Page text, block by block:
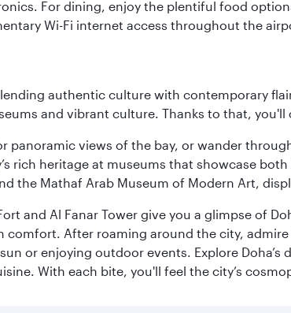
For dining, enjoy the plentiful food
Wi-Fi internet access throughout the
authentic culture with contemporary
and vibrant culture. Thanks to that,
panoramic views of the bay, or wander
rich heritage at museums that showcase
the Mathaf Arab Museum of Modern Art,
and Al Fanar Tower give you a glimpse of
comfort. After roaming around the city,
or enjoying outdoor events. Explore
With each bite, you'll feel the city’s